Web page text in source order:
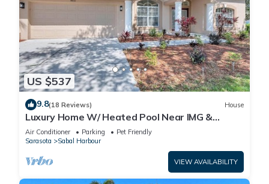
US $537
9.8(18 Reviews) House
Luxury Home W/ Heated Pool Near IMG &
Siesta Key Beach
Air Conditioner Parking
Pet Friendly
Sarasota
Sabal Harbour
VIEW AVAILABILITY